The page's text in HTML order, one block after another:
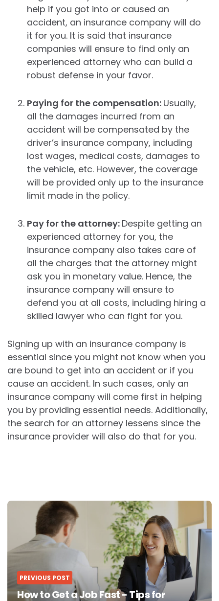
help if you got into or caused an
accident, an insurance company will do
it for you. It is said that insurance
companies will ensure to find only an
experienced attorney who can build a
robust defense in your favor.
Paying for the compensation: Usually,
all the damages incurred from an
accident will be compensated by the
driver’s insurance company, including
lost wages, medical costs, damages to
the vehicle, etc. However, the coverage
will be provided only up to the insurance
limit made in the policy.
Pay for the attorney: Despite getting an
experienced attorney for you, the
insurance company also takes care of
all the charges that the attorney might
ask you in monetary value. Hence, the
insurance company will ensure to
defend you at all costs, including hiring a
skilled lawyer who can fight for you.
Signing up with an insurance company is
essential since you might not know when you
are bound to get into an accident or if you
cause an accident. In such cases, only an
insurance company will come first in helping
you by providing essential needs. Additionally,
the search for an attorney lessens since the
insurance provider will also do that for you.
Post
navigation
PREVIOUS POST
How to Get a Job Fast - Tips for